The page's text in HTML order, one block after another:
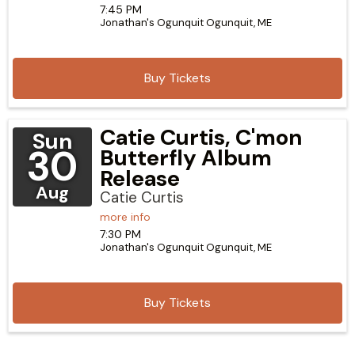
Buy Tickets
7:45 PM
Jonathan's OgunquitOgunquit,ME
Sun
30
Aug
Catie Curtis, C'mon
Butterfly Album
Release
Catie Curtis
more info
Buy Tickets
7:30 PM
Jonathan's OgunquitOgunquit,ME